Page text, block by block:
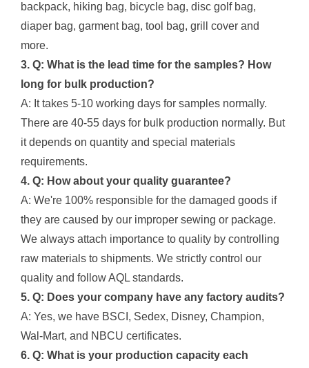
backpack, hiking bag, bicycle bag, disc golf bag,
diaper bag, garment bag, tool bag, grill cover and
more.
3. Q: What is the lead time for the samples? How
long for bulk production?
A: It takes 5-10 working days for samples normally.
There are 40-55 days for bulk production normally. But
it depends on quantity and special materials
requirements.
4. Q: How about your quality guarantee?
A: We're 100% responsible for the damaged goods if
they are caused by our improper sewing or package.
We always attach importance to quality by controlling
raw materials to shipments. We strictly control our
quality and follow AQL standards.
5. Q: Does your company have any factory audits?
A: Yes, we have BSCI, Sedex, Disney, Champion,
Wal-Mart, and NBCU certificates.
6. Q: What is your production capacity each